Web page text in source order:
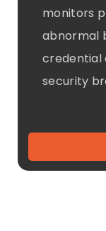
monitors
abnormal
credential
security